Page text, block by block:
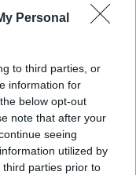
Personal
to third parties, or
information for
below opt-out
note that after your
seeing
utilized by
parties prior to
today
not-for-
the people of
Wales.